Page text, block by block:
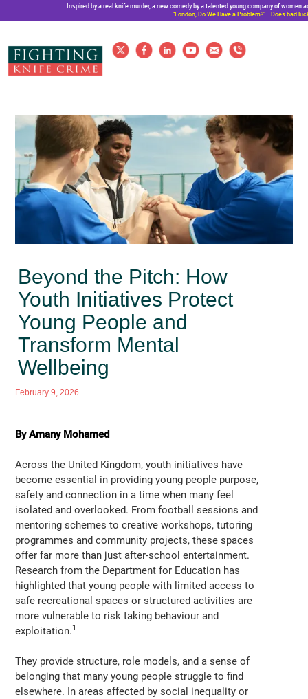
Inspired by a real knife murder, a new comedy by a talented young company of women
“London, Do We Have a Problem?”. Does bad
Beyond the Pitch: How
Youth Initiatives Protect
Young People and
Transform Mental
Wellbeing
February 9, 2026
By Amany Mohamed
Across the United Kingdom, youth initiatives have
become essential in providing young people purpose,
safety and connection in a time when many feel
isolated and overlooked. From football sessions and
mentoring schemes to creative workshops, tutoring
programmes and community projects, these spaces
offer far more than just after-school entertainment.
Research from the Department for Education has
highlighted that young people with limited access to
safe recreational spaces or structured activities are
more vulnerable to risk taking behaviour and
exploitation.1
They provide structure, role models, and a sense of
belonging that many young people struggle to find
elsewhere. In areas affected by social inequality or